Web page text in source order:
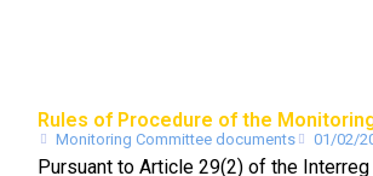
Rules of Procedure of the
Monitoring Committee documents 01/02/
Pursuant to Article 29(2) of the